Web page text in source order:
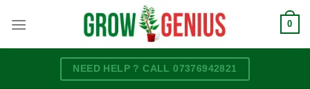
0
NEED HELP ? CALL 07376942821